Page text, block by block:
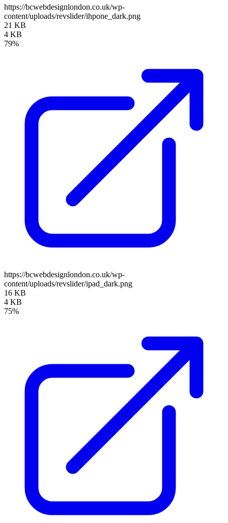
https://bcwebdesignlondon.co.uk/wp-
content/uploads/revslider/ihpone_dark.png
21 KB
4 KB
79%
https://bcwebdesignlondon.co.uk/wp-
content/uploads/revslider/ipad_dark.png
16 KB
4 KB
75%